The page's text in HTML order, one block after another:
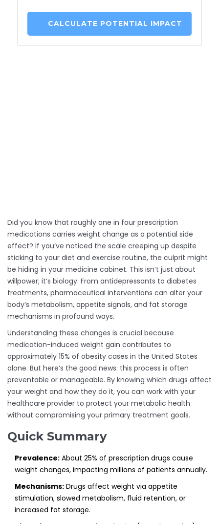
CALCULATE POTENTIAL IMPACT
Did you know that roughly one in four prescription
medications carries weight change as a potential side
effect? If you’ve noticed the scale creeping up despite
sticking to your diet and exercise routine, the culprit might
be hiding in your medicine cabinet. This isn’t just about
willpower; it’s biology. From antidepressants to diabetes
treatments, pharmaceutical interventions can alter your
body’s metabolism, appetite signals, and fat storage
mechanisms in profound ways.
Understanding these changes is crucial because
medication-induced weight gain contributes to
approximately 15% of obesity cases in the United States
alone. But here’s the good news: this process is often
preventable or manageable. By knowing which drugs affect
your weight and how they do it, you can work with your
healthcare provider to protect your metabolic health
without compromising your primary treatment goals.
Quick Summary
Prevalence: About 25% of prescription drugs cause
weight changes, impacting millions of patients annually.
Mechanisms: Drugs affect weight via appetite
stimulation, slowed metabolism, fluid retention, or
increased fat storage.